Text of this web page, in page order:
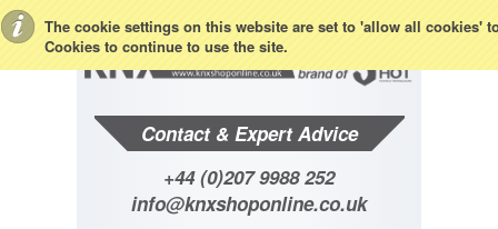
The cookie settings on this website are set to 'allow all cookies'
Cookies to continue to use the site.
Contact & Expert Advice
+44 (0)207 9988 252
info@knxshoponline.co.uk